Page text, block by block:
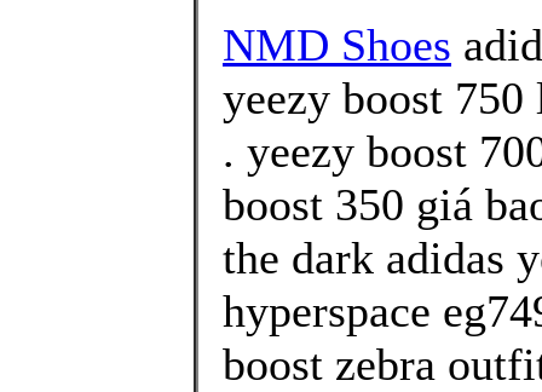
NMD Shoes
yeezy boost
. yeezy boost
boost 350 giá
the dark adidas
hyperspace
boost zebra